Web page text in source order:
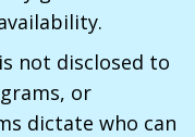
not disclosed to
or
dictate who can